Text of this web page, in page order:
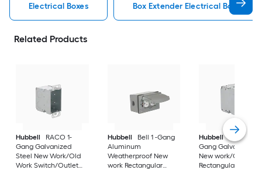
Electrical Boxes Box Extender Electrical Boxes
Related Products
Hubbell
RACO 1-
Gang Galvanized
Steel New Work/Old
Work Switch/Outlet
Hubbell
Bell 1 -Gang
Aluminum
Weatherproof New
work Rectangular
Hubbell
RACO 1 -
Gang Galvanized
New work/Old work
Rectangular